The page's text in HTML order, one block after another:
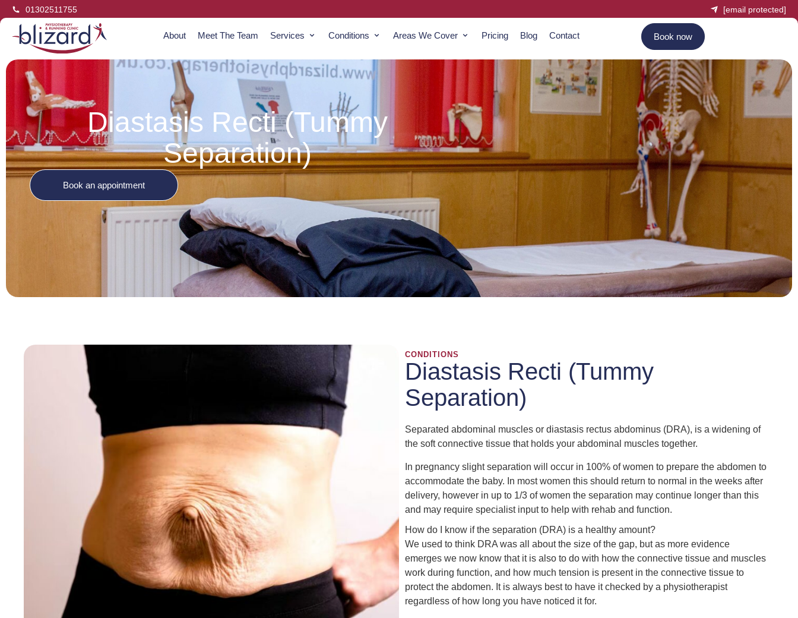
01302511755 [email protected]
About Meet The Team Services Conditions Areas We Cover Pricing Blog Contact Book now
Diastasis Recti (Tummy
Separation)
Book an appointment
CONDITIONS
Diastasis Recti (Tummy
Separation)
Separated abdominal muscles or diastasis rectus abdominus (DRA), is a widening of
the soft connective tissue that holds your abdominal muscles together.
In pregnancy slight separation will occur in 100% of women to prepare the abdomen to
accommodate the baby. In most women this should return to normal in the weeks after
delivery, however in up to 1/3 of women the separation may continue longer than this
and may require specialist input to help with rehab and function.
How do I know if the separation (DRA) is a healthy amount?
We used to think DRA was all about the size of the gap, but as more evidence
emerges we now know that it is also to do with how the connective tissue and muscles
work during function, and how much tension is present in the connective tissue to
protect the abdomen. It is always best to have it checked by a physiotherapist
regardless of how long you have noticed it for.